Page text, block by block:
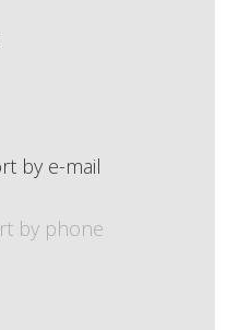
by e-mail
by phone